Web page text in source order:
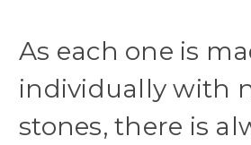
As each one is
individually with
stones, there is